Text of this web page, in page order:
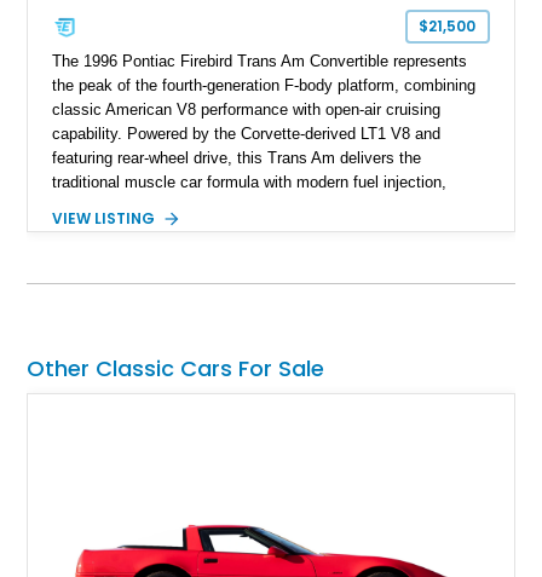
$21,500
The 1996 Pontiac Firebird Trans Am Convertible represents
the peak of the fourth-generation F-body platform, combining
classic American V8 performance with open-air cruising
capability. Powered by the Corvette-derived LT1 V8 and
featuring rear-wheel drive, this Trans Am delivers the
traditional muscle car formula with modern fuel injection,
48,933 miles, this example pairs the desirable Trans Am
mileage presentation.
VIEW LISTING
Other Classic Cars For Sale